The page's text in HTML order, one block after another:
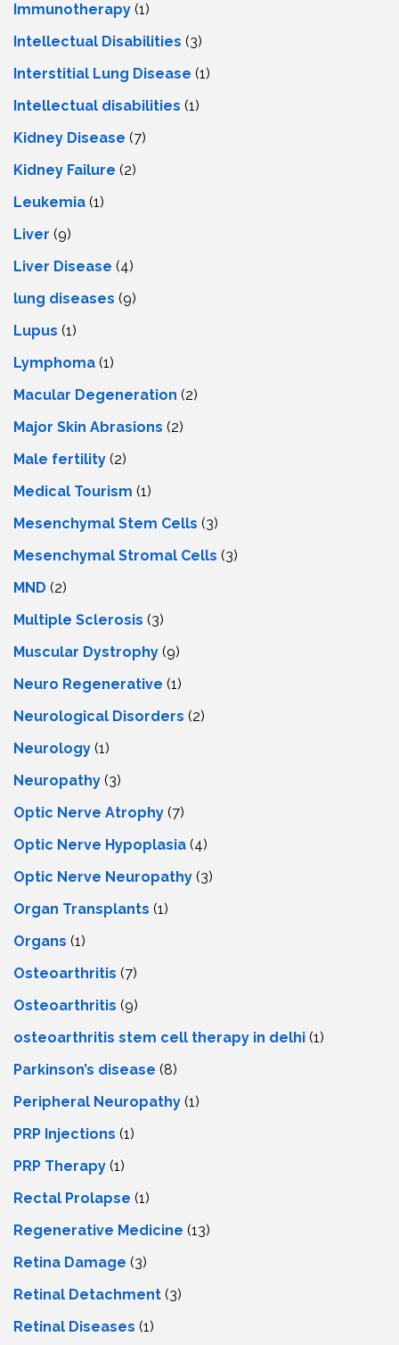
Immunotherapy (1)
Intellectual Disabilities (3)
Interstitial Lung Disease (1)
Intеllеctual disabilitiеs (1)
Kidney Disease (7)
Kidney Failure (2)
Leukemia (1)
Liver (9)
Livеr Disеasе (4)
lung diseases (9)
Lupus (1)
Lymphoma (1)
Macular Degeneration (2)
Major Skin Abrasions (2)
Male fertility (2)
Medical Tourism (1)
Mesenchymal Stem Cells (3)
Mesenchymal Stromal Cells (3)
MND (2)
Multiple Sclerosis (3)
Muscular Dystrophy (9)
Neuro Regenerative (1)
Neurological Disorders (2)
Neurology (1)
Neuropathy (3)
Optic Nerve Atrophy (7)
Optic Nerve Hypoplasia (4)
Optic Nerve Neuropathy (3)
Organ Transplants (1)
Organs (1)
Osteoarthritis (7)
Osteoarthritis (9)
osteoarthritis stem cell therapy in delhi (1)
Parkinson’s disease (8)
Peripheral Neuropathy (1)
PRP Injections (1)
PRP Therapy (1)
Rectal Prolapse (1)
Regenerative Medicine (13)
Retina Damage (3)
Retinal Detachment (3)
Retinal Diseases (1)